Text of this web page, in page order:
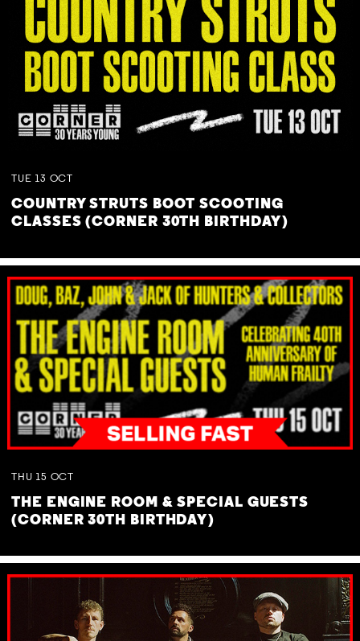
TUE 13 OCT
COUNTRY STRUTS BOOT SCOOTING
CLASSES (CORNER 30TH BIRTHDAY)
THU 15 OCT
THE ENGINE ROOM & SPECIAL GUESTS
(CORNER 30TH BIRTHDAY)